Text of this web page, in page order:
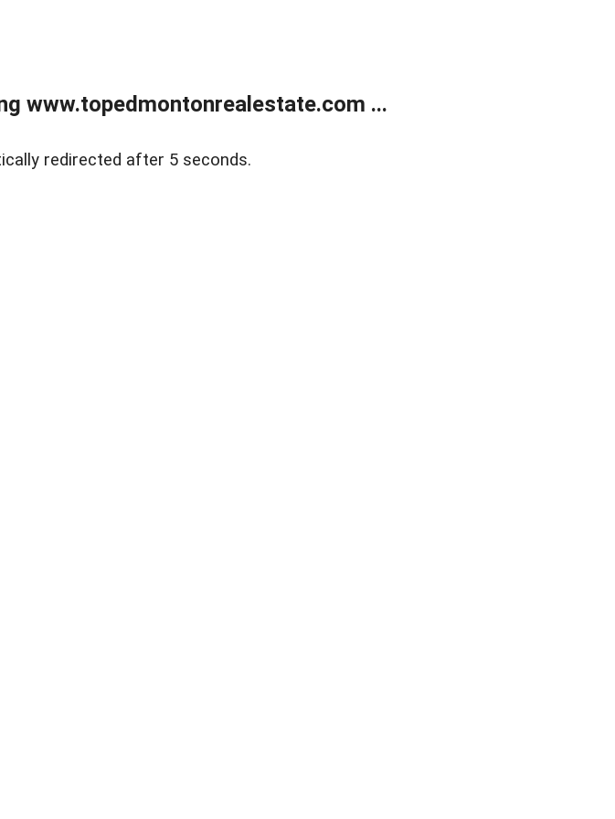
www.topedmontonrealestate.com ...
redirected after 5 seconds.